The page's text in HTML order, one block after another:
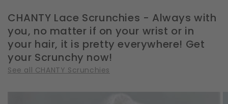
CHANTY Lace Scrunchies - Always with
you, no matter if on your wrist or in
your hair, it is pretty everywhere! Get
your Scrunchy now!
See all CHANTY Scrunchies